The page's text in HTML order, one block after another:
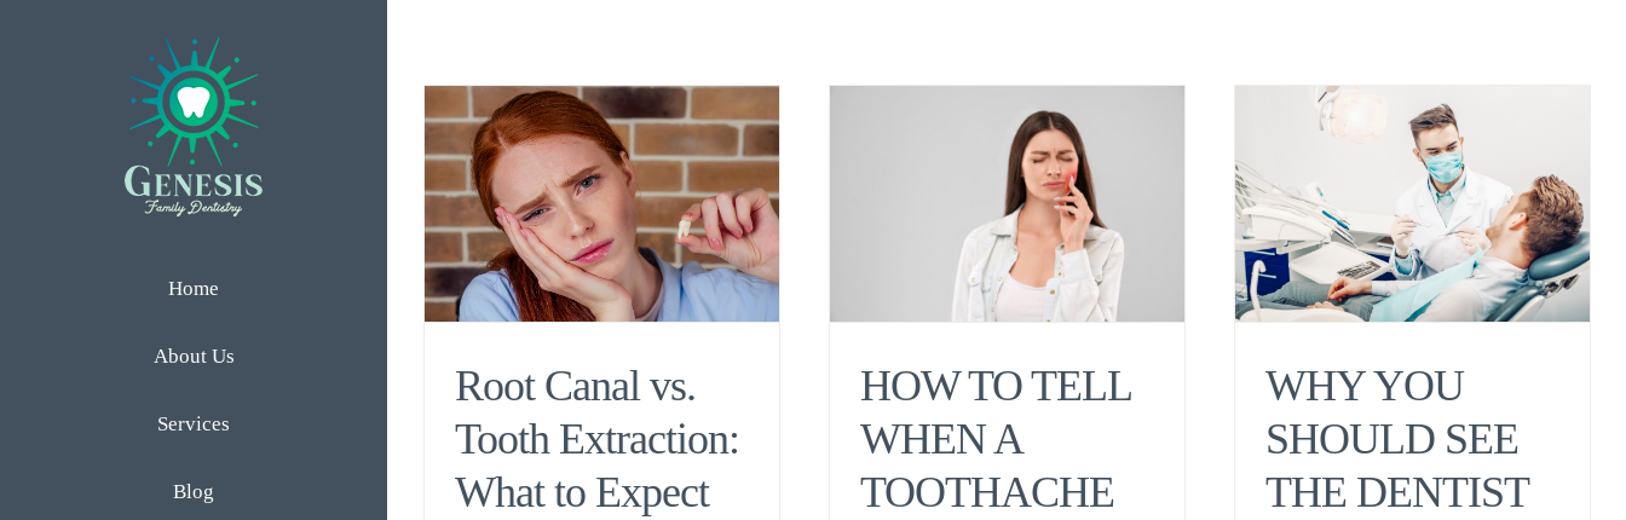
Home
About Us
Services
Blog
Root Canal vs.
Tooth Extraction:
What to Expect
HOW TO TELL
WHEN A
TOOTHACHE
WHY YOU
SHOULD SEE
THE DENTIST